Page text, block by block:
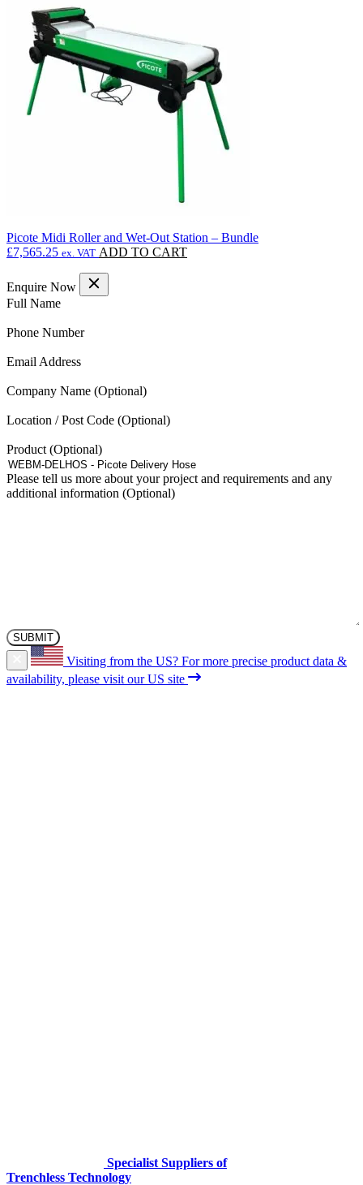
Picote Midi Roller and Wet-Out Station – Bundle
£7,565.25 ex. VAT ADD TO CART
Enquire Now
Full Name(Required)
Phone Number(Required)
Email Address(Required)
Company Name
Location / Post Code
Product
Please tell us more about your project and requirements and any
additional information
Visiting from the US? For more precise product data &
availability, please visit our US site
Specialist Suppliers of
Trenchless Technology